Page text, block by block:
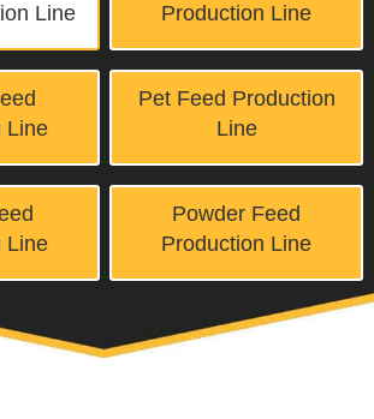
Line
Production Line
Line
Pet Feed Production
Line
Line
Powder Feed
Production Line